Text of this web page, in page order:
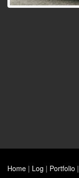
Home | Log | Portfolio |